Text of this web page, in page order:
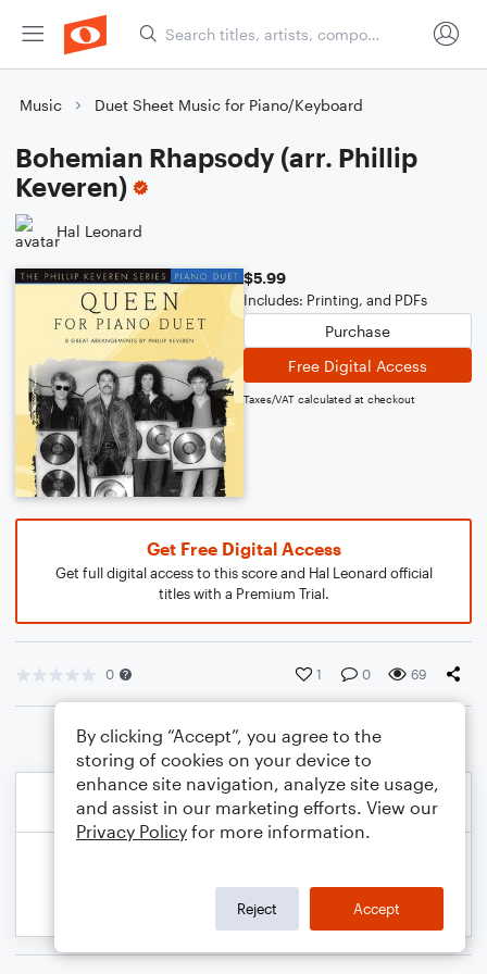
Music Duet Sheet Music for Piano/Keyboard
Bohemian Rhapsody (arr. Phillip
Keveren)
Hal Leonard
$5.99
Includes: Printing, and PDFs
Purchase
Free Digital Access
Taxes/VAT calculated at checkout
Get Free Digital Access
Get full digital access to this score and Hal Leonard official
titles with a Premium Trial.
0 1 0 69
By clicking “Accept”, you agree to the
storing of cookies on your device to
enhance site navigation, analyze site usage,
and assist in our marketing efforts. View our
Privacy Policy for more information.
Reject Accept